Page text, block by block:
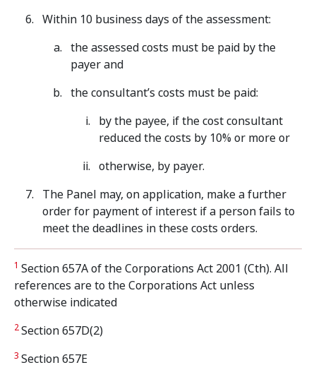
Within 10 business days of the assessment:
the assessed costs must be paid by the
payer and
the consultant’s costs must be paid:
by the payee, if the cost consultant
reduced the costs by 10% or more or
otherwise, by payer.
The Panel may, on application, make a further
order for payment of interest if a person fails to
meet the deadlines in these costs orders.
1 Section 657A of the Corporations Act 2001 (Cth). All
references are to the Corporations Act unless
otherwise indicated
2Section 657D(2)
3 Section 657E